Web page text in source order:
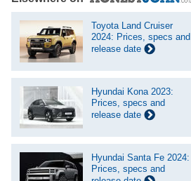
Toyota Land Cruiser
2024: Prices, specs and
release date
Hyundai Kona 2023:
Prices, specs and
release date
Hyundai Santa Fe 2024:
Prices, specs and